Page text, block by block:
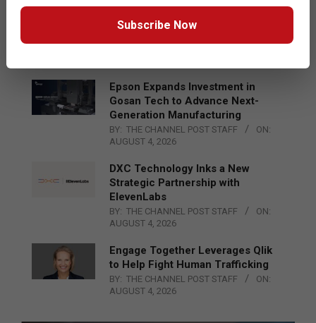
Qualcomm Appoints Wassim
Chourbaji to Lead EMEA Region
Epson Expands Investment in
Gosan Tech to Advance Next-
Generation Manufacturing
BY: THE CHANNEL POST STAFF
ON:
AUGUST 4, 2026
DXC Technology Inks a New
Strategic Partnership with
ElevenLabs
BY: THE CHANNEL POST STAFF
ON:
AUGUST 4, 2026
Engage Together Leverages Qlik
to Help Fight Human Trafficking
BY: THE CHANNEL POST STAFF
ON:
AUGUST 4, 2026
Subscribe Now